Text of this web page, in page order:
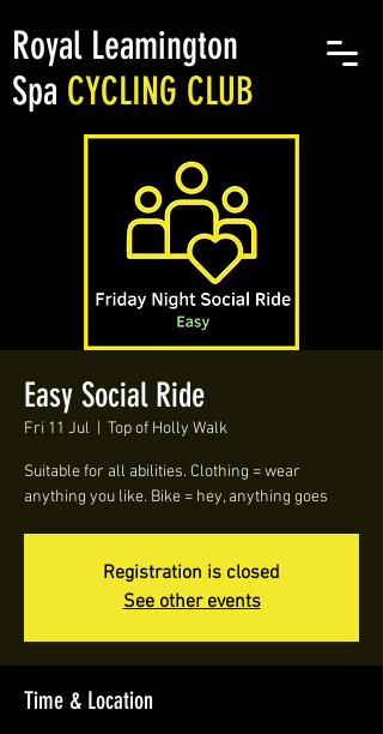
Royal Leamington
Spa CYCLING CLUB
Easy Social Ride
Fri 11 Jul Top of Holly Walk
Suitable for all abilities. Clothing = wear
anything you like. Bike = hey, anything goes
Registration is closed
See other events
Time & Location